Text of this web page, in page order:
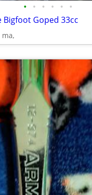
• • • • • •
Bigfoot Goped 33cc
ma,